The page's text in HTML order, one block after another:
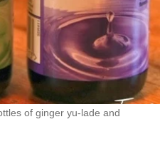
of ginger yu-lade and